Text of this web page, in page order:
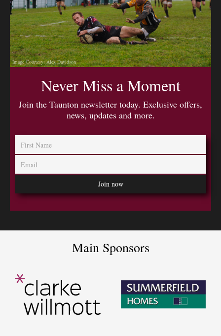
Image Courtesy: Alex Davidson
Never Miss a Moment
Join the Taunton newsletter today. Exclusive offers,
news, updates and more.
Main Sponsors